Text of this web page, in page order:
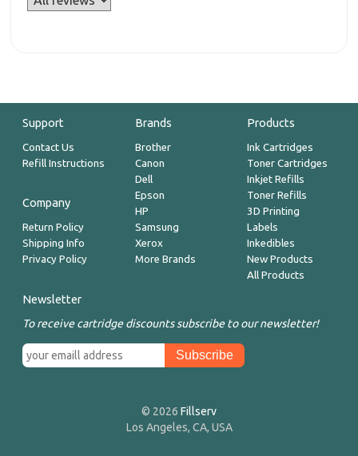
Support
Contact Us
Refill Instructions
Company
Return Policy
Shipping Info
Privacy Policy
Brands
Brother
Canon
Dell
Epson
HP
Samsung
Xerox
More Brands
Products
Ink Cartridges
Toner Cartridges
Inkjet Refills
Toner Refills
3D Printing
Labels
Inkedibles
New Products
All Products
Newsletter
To receive cartridge discounts subscribe to our newsletter!
© 2026 Fillserv
Los Angeles, CA, USA